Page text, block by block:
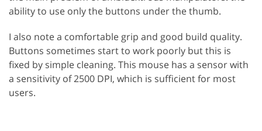
ability to use only the buttons under the thumb.
I also note a comfortable grip and good build quality.
Buttons sometimes start to work poorly but this is
fixed by simple cleaning. This mouse has a sensor with
a sensitivity of 2500 DPI, which is sufficient for most
users.